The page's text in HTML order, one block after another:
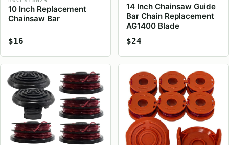
10 Inch Replacement
Chainsaw Bar
$16
14 Inch Chainsaw Guide
Bar Chain Replacement
AG1400 Blade
$24